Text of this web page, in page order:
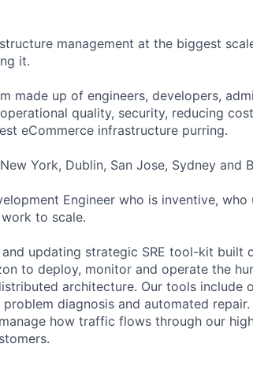
management at the biggest
it.
made up of engineers, developers,
quality, security, reducing
eCommerce infrastructure purring.
York, Dublin, San Jose, Sydney and
Engineer who is inventive, who
to scale.
updating strategic SRE tool-kit built
to deploy, monitor and operate the
architecture. Our tools include
diagnosis and automated
how traffic flows through our